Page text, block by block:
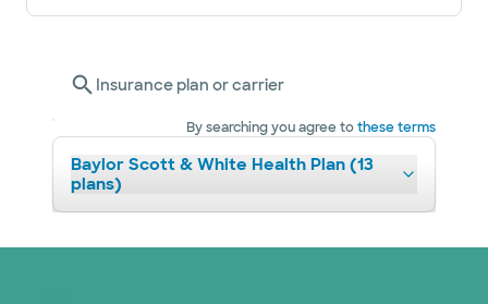
Insurance plan or carrier
By searching you agree tothese terms
Baylor Scott & White Health Plan (13
plans)